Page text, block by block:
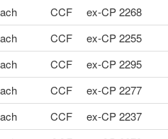
CCF
ex-CP 2268
CCF
ex-CP 2255
CCF
ex-CP 2295
CCF
ex-CP 2277
CCF
ex-CP 2237